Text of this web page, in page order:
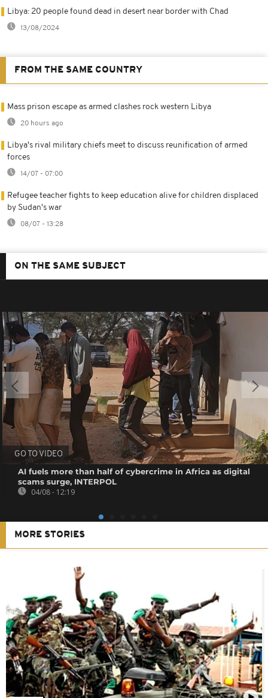
Libya: 20 people found dead in desert near border with Chad
13/08/2024
FROM THE SAME COUNTRY
Mass prison escape as armed clashes rock western Libya
20 hours ago
Libya's rival military chiefs meet to discuss reunification of armed
forces
14/07 - 07:00
Refugee teacher fights to keep education alive for children displaced
by Sudan's war
08/07 - 13:28
ON THE SAME SUBJECT
GO TO VIDEO
AI fuels more than half of cybercrime in Africa as digital
scams surge, INTERPOL
04/08 - 12:19
MORE STORIES